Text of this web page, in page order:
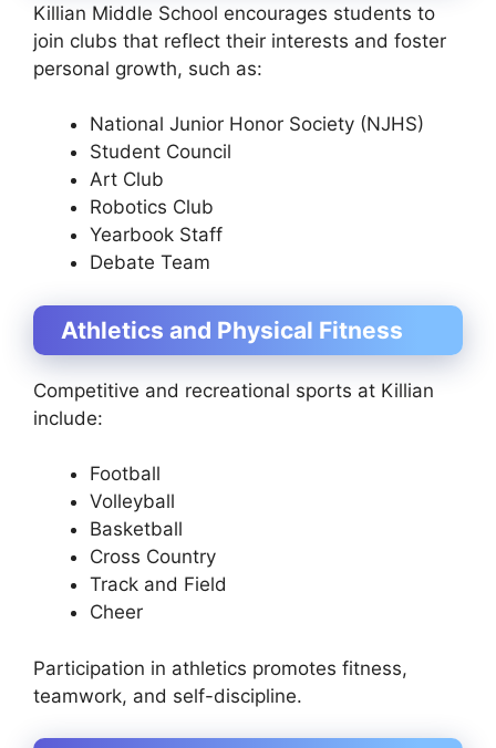
Killian Middle School encourages students to
join clubs that reflect their interests and foster
personal growth, such as:
National Junior Honor Society (NJHS)
Student Council
Art Club
Robotics Club
Yearbook Staff
Debate Team
Athletics and Physical Fitness
Competitive and recreational sports at Killian
include:
Football
Volleyball
Basketball
Cross Country
Track and Field
Cheer
Participation in athletics promotes fitness,
teamwork, and self-discipline.